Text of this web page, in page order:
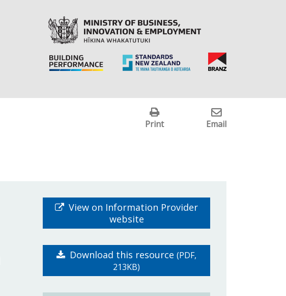
Print Email
View on Information Provider
website
Download this resource(PDF,
213KB)